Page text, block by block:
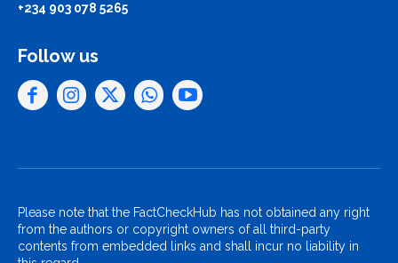
+234 903 078 5265
Follow us
Please note that the FactCheckHub has not obtained any right
from the authors or copyright owners of all third-party
contents from embedded links and shall incur no liability in